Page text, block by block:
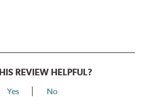
REVIEW HELPFUL?
Yes No